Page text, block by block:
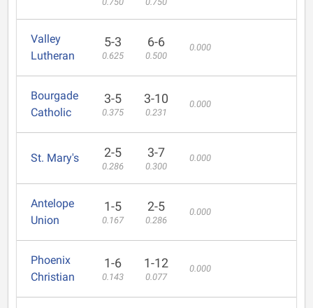
Valley
Lutheran
5-3
0.625
6-6
0.500
0.000
Bourgade
Catholic
3-5
0.375
3-10
0.231
0.000
St. Mary's 2-5
0.286
3-7
0.300
0.000
Antelope
Union
1-5
0.167
2-5
0.286
0.000
Phoenix
Christian
1-6
0.143
1-12
0.077
0.000